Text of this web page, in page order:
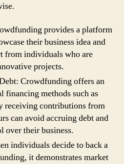
provides a platform
their business idea and
from individuals who are
projects.
Crowdfunding offers an
financing methods such as
receiving contributions from
can avoid accruing debt and
over their business.
individuals decide to back a
it demonstrates market